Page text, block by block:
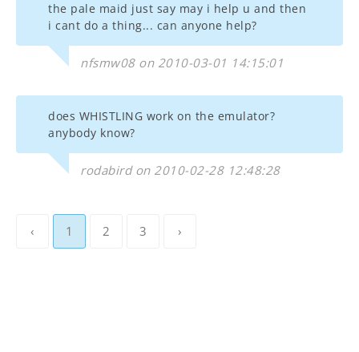
the pale maid just say may i help u and then
i cant do a thing... can anyone help?
nfsmw08 on 2010-03-01 14:15:01
does WHISTLING work on the emulator?
anybody know?
rodabird on 2010-02-28 12:48:28
‹ 1 2 3 ›